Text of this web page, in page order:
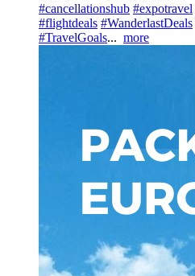
#cancellationshub #expotravel
#flightdeals #WanderlastDeals
#TravelGoals... more